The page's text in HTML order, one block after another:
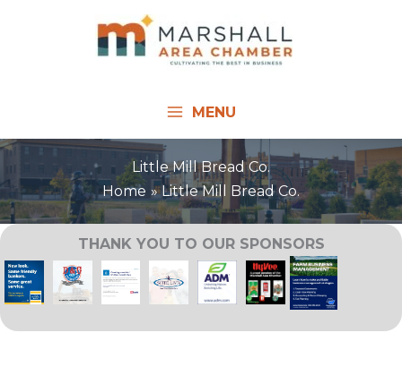
MENU
Little Mill Bread Co.
Home
Little Mill Bread Co.
THANK YOU TO OUR SPONSORS